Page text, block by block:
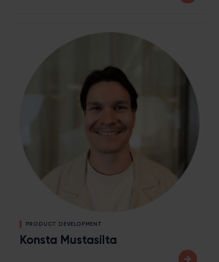
PRODUCT DEVELOPMENT
Konsta Mustasilta